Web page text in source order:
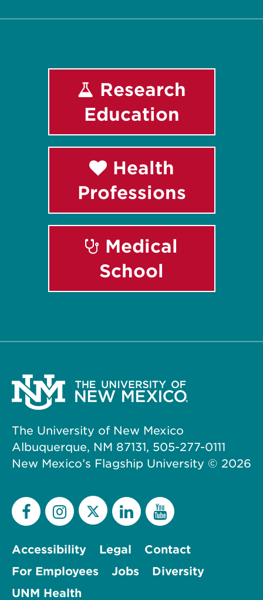
Research
Education
Health
Professions
Medical
School
The University of New Mexico
Albuquerque, NM 87131, 505-277-0111
New Mexico’s Flagship University © 2026
Accessibility Legal
Contact
For Employees
Jobs
Diversity
UNM Health